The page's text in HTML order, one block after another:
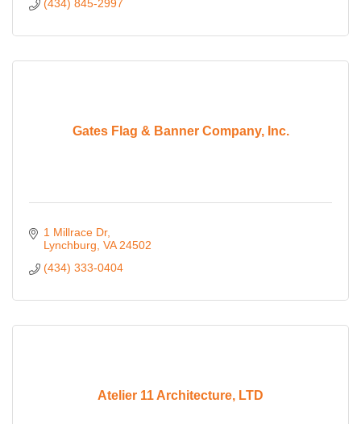
(434) 845-2997
Gates Flag & Banner Company, Inc.
1 Millrace Dr
Lynchburg VA 24502
(434) 333-0404
Atelier 11 Architecture, LTD